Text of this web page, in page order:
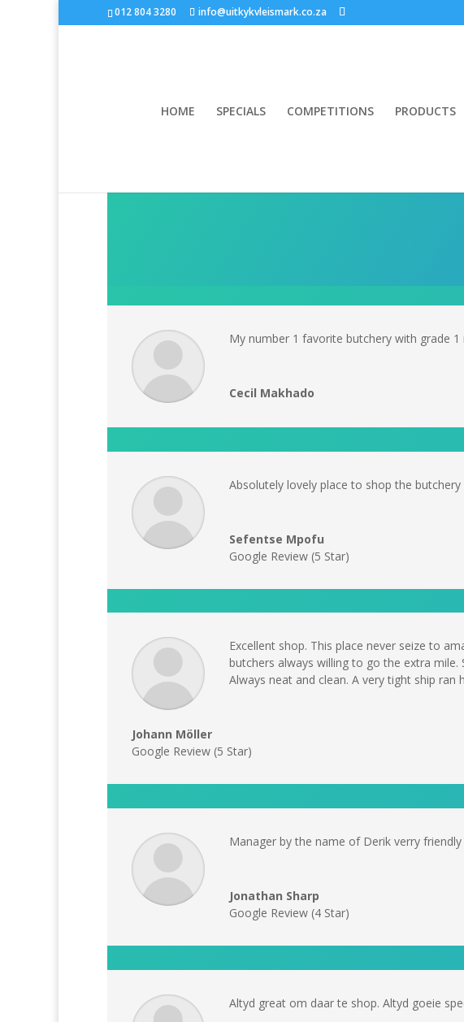
012 804 3280 info@uitkykvleismark.co.za
HOME SPECIALS COMPETITIONS PRODUCTS
My number 1 favorite butchery with grade
Cecil Makhado
Absolutely lovely place to shop the
Sefentse Mpofu
Google Review (5 Star)
Excellent shop. This place never seize to
butchers always willing to go the extra
Always neat and clean. A very tight ship ran
Johann Möller
Google Review (5 Star)
Manager by the name of Derik verry
Jonathan Sharp
Google Review (4 Star)
Altyd great om daar te shop. Altyd goeie